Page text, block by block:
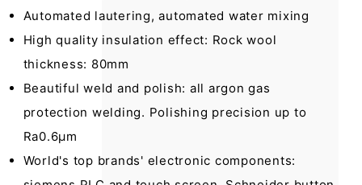
Automated lautering, automated water mixing
High quality insulation effect: Rock wool
thickness: 80mm
Beautiful weld and polish: all argon gas
protection welding. Polishing precision up to
Ra0.6µm
World's top brands' electronic components: